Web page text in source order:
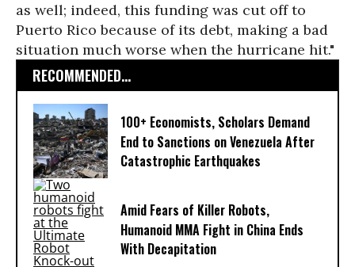
as well; indeed, this funding was cut off to
Puerto Rico because of its debt, making a bad
situation much worse when the hurricane hit."
RECOMMENDED...
100+ Economists, Scholars Demand
End to Sanctions on Venezuela After
Catastrophic Earthquakes
Amid Fears of Killer Robots,
Humanoid MMA Fight in China Ends
With Decapitation